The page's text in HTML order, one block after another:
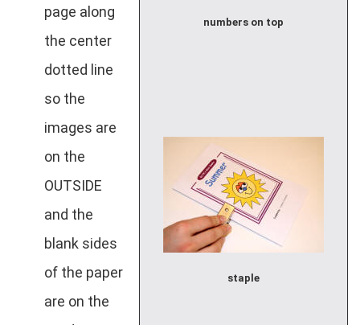
numbers on top
staple
page along
the center
dotted line
so the
images are
on the
OUTSIDE
and the
blank sides
of the paper
are on the